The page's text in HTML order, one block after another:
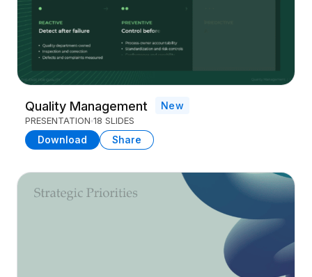
Quality Management New
PRESENTATION 18 SLIDES
Download Share